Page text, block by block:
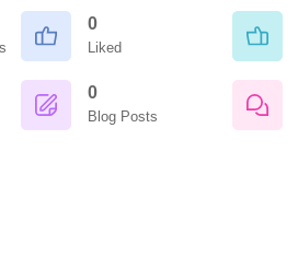
0
Liked
0
Blog Posts